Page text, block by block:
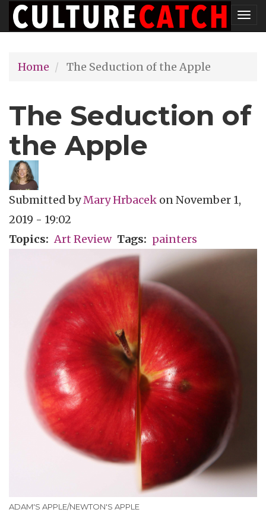
Skip
to
content
Home
The Seduction of the Apple
The Seduction of
the Apple
Submitted byMary Hrbacek onNovember 1,
2019 - 19:02
Topics
Art Review Tags painters
ADAM'S APPLE/NEWTON'S APPLE